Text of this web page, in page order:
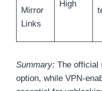
Mirror
Links
High
Summary: The official
option, while VPN-